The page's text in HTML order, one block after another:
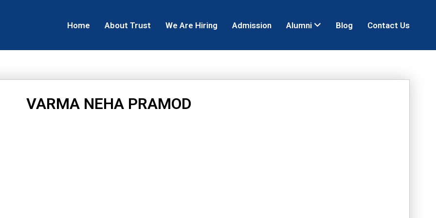
Home About Trust We Are Hiring Admission Alumni Blog Contact Us
VARMA NEHA PRAMOD